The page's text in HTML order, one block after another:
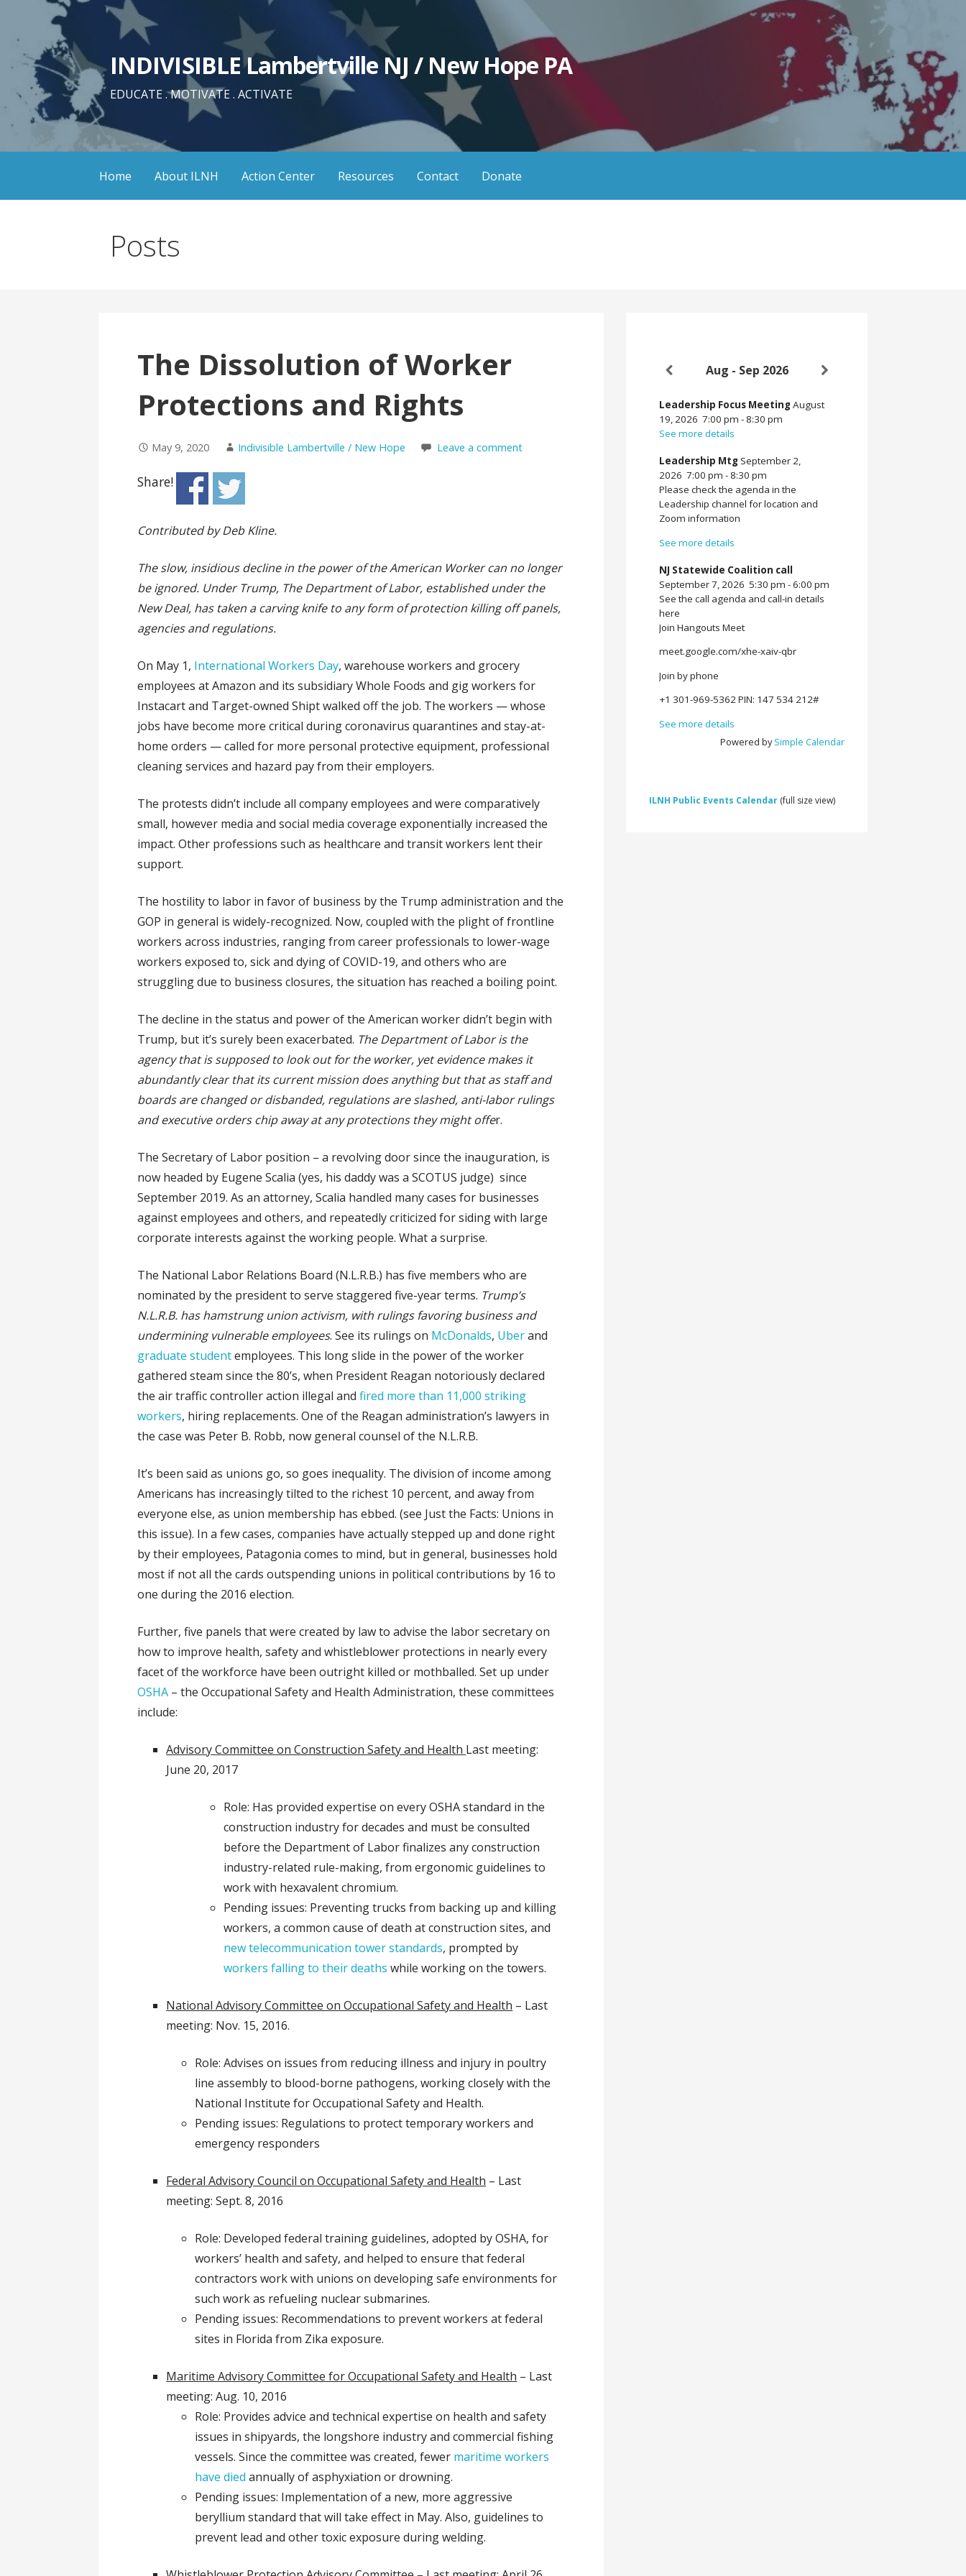
content
INDIVISIBLE Lambertville NJ / New Hope PA
EDUCATE . MOTIVATE . ACTIVATE
Home About ILNH Action Center Resources Contact Donate
Posts
The Dissolution of Worker
Protections and Rights
May 9, 2020 Indivisible Lambertville / New Hope Leave a comment
Share!
Contributed by Deb Kline.
The slow, insidious decline in the power of the American Worker can no longer
be ignored. Under Trump, The Department of Labor, established under the
New Deal, has taken a carving knife to any form of protection killing off panels,
agencies and regulations.
On May 1, International Workers Day,warehouse workers and grocery
employees at Amazon and its subsidiary Whole Foods and gig workers for
Instacart and Target-owned Shipt walked off the job. The workers — whose
jobs have become more critical during coronavirus quarantines and stay-at-
home orders — called for more personal protective equipment, professional
cleaning services and hazard pay from their employers.
The protests didn’t include all company employees and were comparatively
small, however media and social media coverage exponentially increased the
impact. Other professions such as healthcare and transit workers lent their
support.
The hostility to labor in favor of business by the Trump administration and the
GOP in general is widely-recognized. Now, coupled with the plight of frontline
workers across industries, ranging from career professionals to lower-wage
workers exposed to, sick and dying of COVID-19, and others who are
struggling due to business closures, the situation has reached a boiling point.
The decline in the status and power of the American worker didn’t begin with
Trump, but it’s surely been exacerbated. The Department of Labor is the
agency that is supposed to look out for the worker, yet evidence makes it
abundantly clear that its current mission does anything but that as staff and
boards are changed or disbanded, regulations are slashed, anti-labor rulings
and executive orders chip away at any protections they might offer.
The Secretary of Labor position – a revolving door since the inauguration, is
now headed by Eugene Scalia (yes, his daddy was a SCOTUS judge) since
September 2019. As an attorney, Scalia handled many cases for businesses
against employees and others, and repeatedly criticized for siding with large
corporate interests against the working people. What a surprise.
The National Labor Relations Board (N.L.R.B.) has five members who are
nominated by the president to serve staggered five-year terms. Trump’s
N.L.R.B. has hamstrung union activism, with rulings favoring business and
undermining vulnerable employees. See its rulings on McDonalds, Uberand
graduate studentemployees. This long slide in the power of the worker
gathered steam since the 80’s, when President Reagan notoriously declared
the air traffic controller action illegal andfired more than 11,000 striking
workers, hiring replacements. One of the Reagan administration’s lawyers in
the case was Peter B. Robb, now general counsel of the N.L.R.B.
It’s been said as unions go, so goes inequality. The division of income among
Americans has increasingly tilted to the richest 10 percent, and away from
everyone else, as union membership has ebbed. (see Just the Facts: Unions in
this issue). In a few cases, companies have actually stepped up and done right
by their employees, Patagonia comes to mind, but in general, businesses hold
most if not all the cards outspending unions in political contributions by 16 to
one during the 2016 election.
Further, five panels that were created by law to advise the labor secretary on
how to improve health, safety and whistleblower protections in nearly every
facet of the workforce have been outright killed or mothballed.Set up under
OSHA – the Occupational Safety and Health Administration, these committees
include:
Advisory Committee on Construction Safety and Health Last meeting:
June 20, 2017
Role: Has provided expertise on every OSHA standard in the
construction industry for decades and must be consulted
before the Department of Labor finalizes any construction
industry-related rule-making, from ergonomic guidelines to
work with hexavalent chromium.
Pending issues: Preventing trucks from backing up and killing
workers, a common cause of death at construction sites, and
new telecommunication tower standards, prompted by
workers falling to their deaths while working on the towers.
National Advisory Committee on Occupational Safety and Health – Last
meeting: Nov. 15, 2016.
Role: Advises on issues from reducing illness and injury in poultry
line assembly to blood-borne pathogens, working closely with the
National Institute for Occupational Safety and Health.
Pending issues: Regulations to protect temporary workers and
emergency responders
Federal Advisory Council on Occupational Safety and Health – Last
meeting: Sept. 8, 2016
Role: Developed federal training guidelines, adopted by OSHA, for
workers’ health and safety, and helped to ensure that federal
contractors work with unions on developing safe environments for
such work as refueling nuclear submarines.
Pending issues: Recommendations to prevent workers at federal
sites in Florida from Zika exposure.
Maritime Advisory Committee for Occupational Safety and Health – Last
meeting: Aug. 10, 2016
Role: Provides advice and technical expertise on health and safety
issues in shipyards, the longshore industry and commercial fishing
vessels. Since the committee was created, fewer maritime workers
have died annually of asphyxiation or drowning.
Pending issues: Implementation of a new, more aggressive
beryllium standard that will take effect in May. Also, guidelines to
prevent lead and other toxic exposure during welding.
Aug - Sep 2026
Leadership Focus Meeting August
19, 2026 7:00 pm - 8:30 pm
See more details
Leadership Mtg September 2,
2026 7:00 pm - 8:30 pm
Please check the agenda in the
Leadership channel for location and
Zoom information
See more details
NJ Statewide Coalition call
September 7, 2026 5:30 pm -6:00 pm
See the call agenda and call-in details
here
Join Hangouts Meet
meet.google.com/xhe-xaiv-qbr
Join by phone
‪+1 301-969-5362‬ PIN: ‪147 534 212‬#
See more details
Powered bySimple Calendar
ILNH Public Events Calendar (full size view)